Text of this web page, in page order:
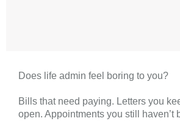
Does life admin feel boring to you?
Bills that need paying. Letters you
open. Appointments you still haven’t